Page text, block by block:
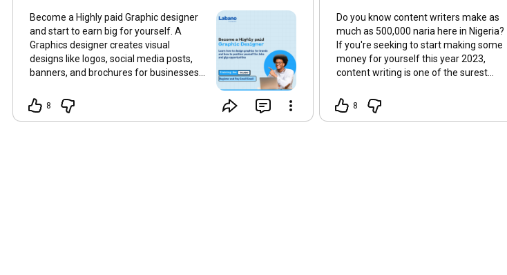
Become a Highly paid Graphic designer
and start to earn big for yourself. A
Graphics designer creates visual
designs like logos, social media posts,
banners, and brochures for businesses
designer can earn up to ₦150,000
monthly and up to 500,000 naira
8
Do you know content writers make as
much as 500,000 naria here in Nigeria?
If you're seeking to start making some
money for yourself this year 2023,
content writing is one of the surest
space. - In this training, you will learn
how to write converting content for both
8